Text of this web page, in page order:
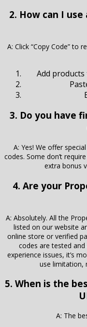
2. How can I
A: Click “Copy Code” to
Add
3. Do you have
A: Yes! We offer
codes. Some don’t
extra bonus
4. Are your
A: Absolutely. All the
listed on our website
online store or verified
codes are tested
experience issues, it’s
use limitation,
5. When is the
A: The